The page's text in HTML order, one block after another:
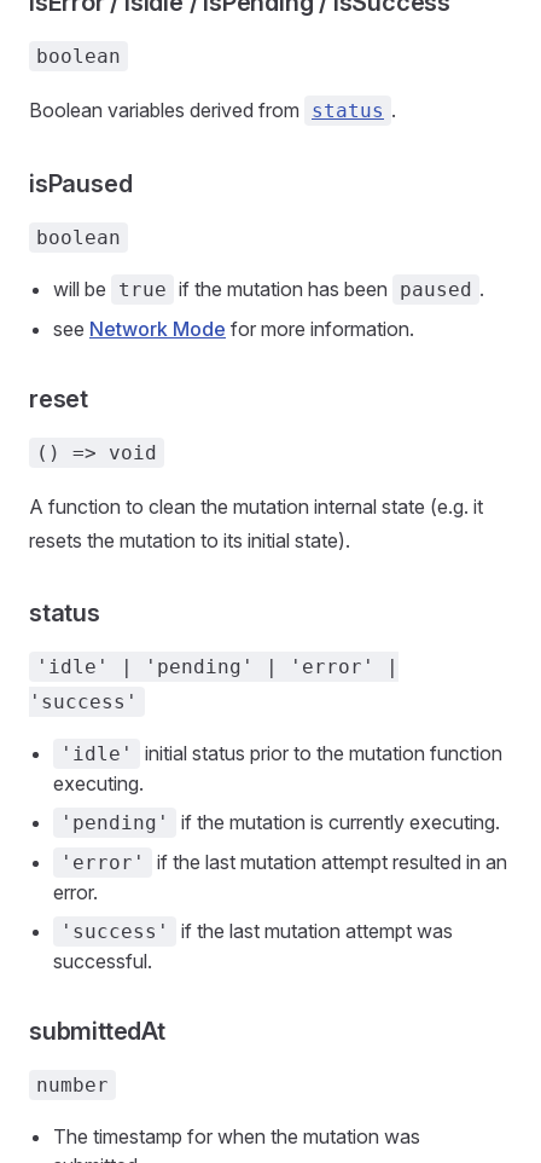
boolean
Boolean variables derived from status .
isPaused
boolean
will be true if the mutation has been paused .
see Network Mode for more information.
reset
() => void
A function to clean the mutation internal state (e.g. it
resets the mutation to its initial state).
status
'idle' | 'pending' | 'error' |
'success'
'idle'
initial status prior to the mutation function
executing.
'pending' if the mutation is currently executing.
'error'
if the last mutation attempt resulted in an
error.
'success'
if the last mutation attempt was
successful.
submittedAt
number
The timestamp for when the mutation was